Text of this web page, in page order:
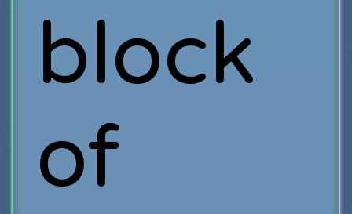
block
of